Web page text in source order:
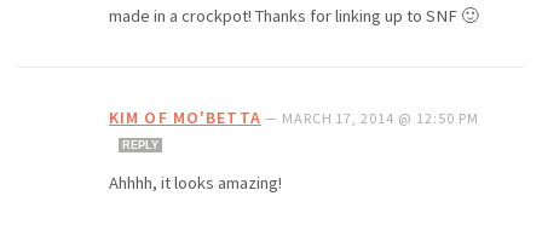
made in a crockpot! Thanks for linking up to SNF 🙂
KIM OF MO'BETTA — MARCH 17, 2014 @ 12:50 PM
REPLY
Ahhhh, it looks amazing!